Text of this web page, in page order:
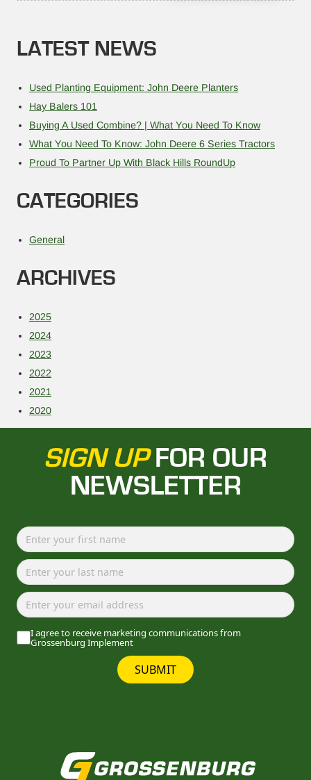
LATEST NEWS
Used Planting Equipment: John Deere Planters
Hay Balers 101
Buying A Used Combine? | What You Need To Know
What You Need To Know: John Deere 6 Series Tractors
Proud To Partner Up With Black Hills RoundUp
CATEGORIES
General
ARCHIVES
2025
2024
2023
2022
2021
2020
SIGN UPFOR OUR
NEWSLETTER
I agree to receive marketing communications from
Grossenburg Implement
SUBMIT